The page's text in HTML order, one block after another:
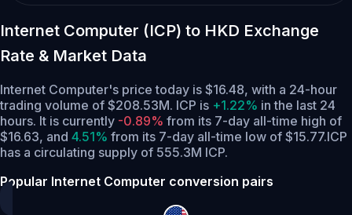
Internet Computer (ICP) to HKD Exchange
Rate & Market Data
Internet Computer's price today is $16.48, with a 24-hour
trading volume of $208.53M. ICP is +1.22% in the last 24
hours. It is currently -0.89% from its 7-day all-time high of
$16.63, and 4.51% from its 7-day all-time low of $15.77.ICP
has a circulating supply of 555.3M ICP.
Popular Internet Computer conversion pairs